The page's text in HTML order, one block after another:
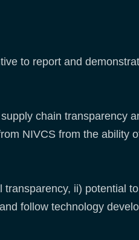
to report and
chain transparency
NIVCS from the ability
ii) potential
follow technology